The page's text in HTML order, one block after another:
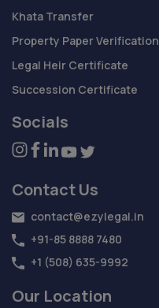
Khata Transfer
Property Paper Verification
Legal Heir Certificate
Succession Certificate
Socials
Contact Us
contact@ezylegal.in
+91-85 8888 7480
+1 (508) 635-9992
Our Location